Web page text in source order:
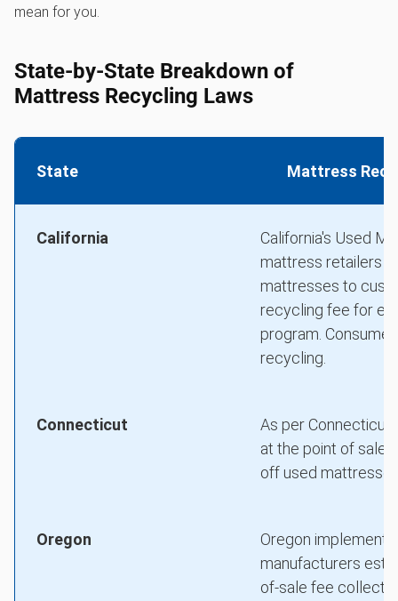
mean for you.
State-by-State Breakdown of
Mattress Recycling Laws
State Mattress
California
California's Used
mattress retailers
mattresses to
recycling fee for
program.
recycling.
Connecticut
As per
at the point of sale,
off used
Oregon
Oregon
manufacturers
of-sale fee